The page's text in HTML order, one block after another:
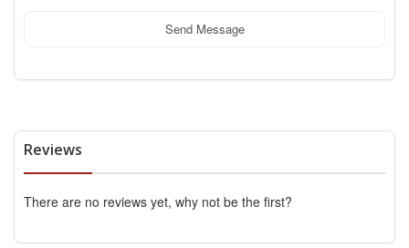
Send Message
Reviews
There are no reviews yet, why not be the first?